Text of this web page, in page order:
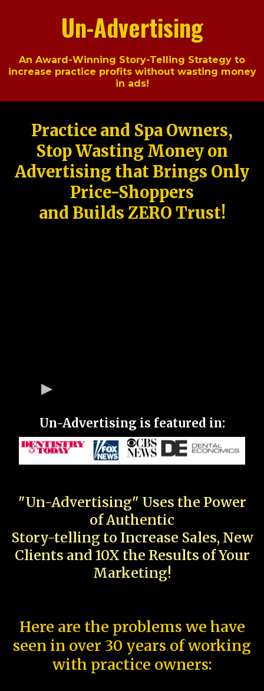
Un-Advertising
An Award-Winning Story-Telling Strategy to
increase practice profits without wasting money
in ads!
Practice and Spa Owners,
Stop Wasting Money on
Advertising that Brings Only
Price-Shoppers
and Builds ZERO Trust!
Un-Advertising is featured in:
"Un-Advertising" Uses the Power
of Authentic
Story-telling to Increase Sales, New
Clients and 10X the Results of Your
Marketing!
Here are the problems we have
seen in over 30 years of working
with practice owners: